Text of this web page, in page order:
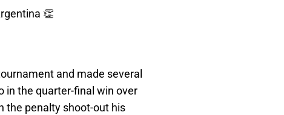
👏
and made several
in the quarter-final win over
the penalty shoot-out his